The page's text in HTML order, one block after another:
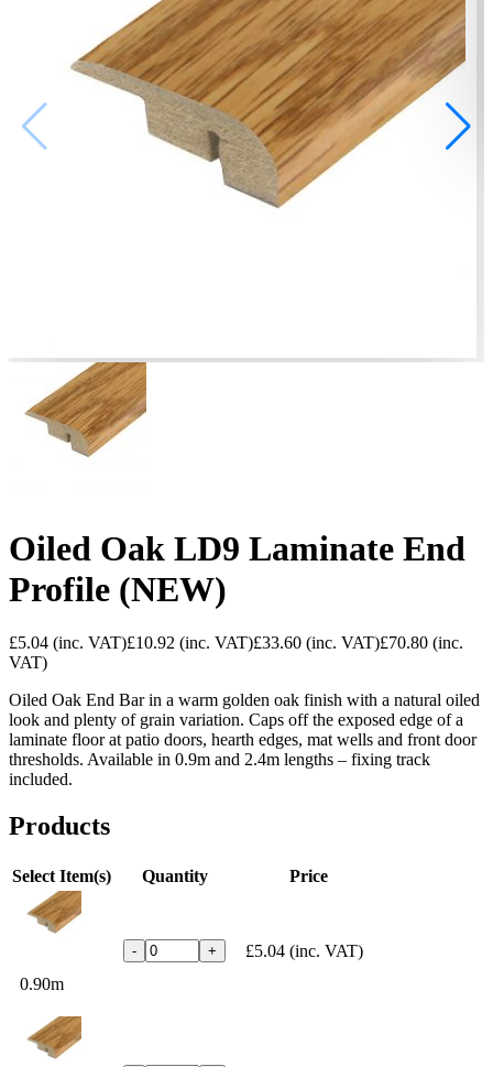
Oiled Oak LD9 Laminate End
Profile (NEW)
£5.04 (inc. VAT)£10.92 (inc. VAT)£33.60 (inc. VAT)£70.80 (inc.
VAT)
Oiled Oak End Bar in a warm golden oak finish with a natural oiled
look and plenty of grain variation. Caps off the exposed edge of a
laminate floor at patio doors, hearth edges, mat wells and front door
thresholds. Available in 0.9m and 2.4m lengths – fixing track
included.
Products
Select Item(s) Quantity Price
0.90m
- + £5.04 (inc. VAT)